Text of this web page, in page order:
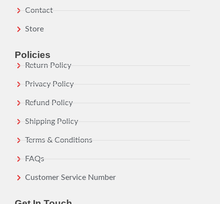
Contact
Store
Policies
Return Policy
Privacy Policy
Refund Policy
Shipping Policy
Terms & Conditions
FAQs
Customer Service Number